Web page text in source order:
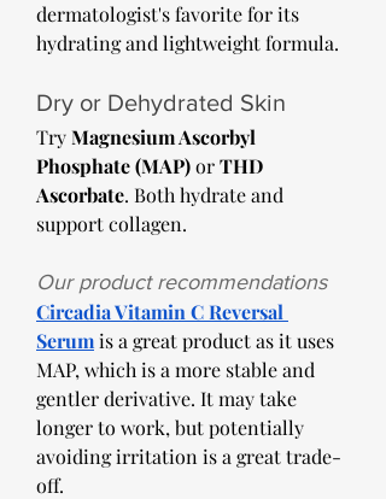
dermatologist's favorite for its
hydrating and lightweight formula.
Dry or Dehydrated Skin
Try Magnesium Ascorbyl
Phosphate (MAP) or THD
Ascorbate. Both hydrate and
support collagen.
Our product recommendations
Circadia Vitamin C Reversal
Serum is a great product as it uses
MAP, which is a more stable and
gentler derivative. It may take
longer to work, but potentially
avoiding irritation is a great trade-
off.